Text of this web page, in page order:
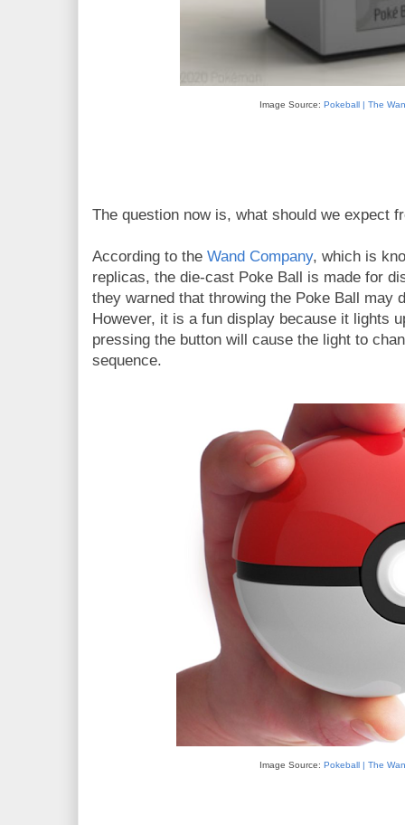
Image Source: Pokeball | The
The question now is, what should we expect
According to the Wand Company, which is
replicas, the die-cast Poke Ball is made for
they warned that throwing the Poke Ball may
However, it is a fun display because it lights
pressing the button will cause the light to
sequence.
Image Source:Pokeball | The